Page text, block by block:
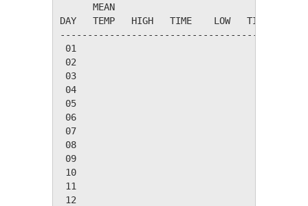
MEAN
DAY   TEMP   HIGH   TIME    LOW   TIME
01
02
03
04
05
06
07
08
09
10
11
12